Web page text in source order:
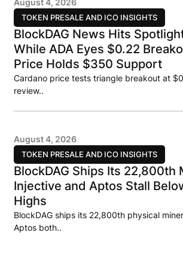
TOKEN PRESALE AND ICO INSIGHTS
August 4, 2026
BlockDAG News Hits
While ADA Eyes $0.22
Price Holds $350 Support
Cardano price tests triangle breakout at
review..
TOKEN PRESALE AND ICO INSIGHTS
August 4, 2026
BlockDAG Ships Its 22,800th
Injective and Aptos Stall
Highs
BlockDAG ships its 22,800th physical
Aptos both..